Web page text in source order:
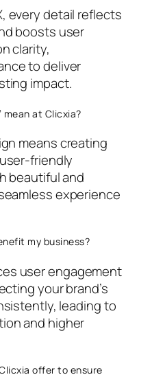
every detail reflects
boosts user
clarity,
to deliver
impact.
mean at Clicxia?
means creating
friendly
beautiful and
experience
my business?
user engagement
your brand’s
leading to
and higher
offer to ensure